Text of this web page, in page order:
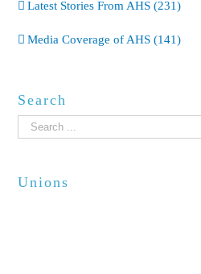
Latest Stories From AHS (231)
Media Coverage of AHS (141)
Search
Search
for:
Unions